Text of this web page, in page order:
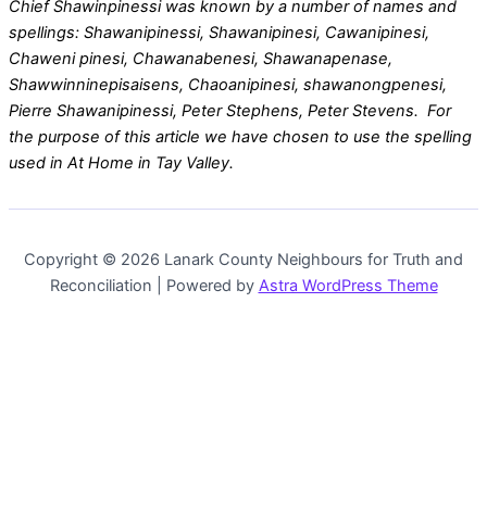
Chief Shawinpinessi was known by a number of names and
spellings: Shawanipinessi, Shawanipinesi, Cawanipinesi,
Chaweni pinesi, Chawanabenesi, Shawanapenase,
Shawwinninepisaisens, Chaoanipinesi, shawanongpenesi,
Pierre Shawanipinessi, Peter Stephens, Peter Stevens. For
the purpose of this article we have chosen to use the spelling
used in At Home in Tay Valley.
Copyright © 2026 Lanark County Neighbours for Truth and
Reconciliation | Powered by Astra WordPress Theme